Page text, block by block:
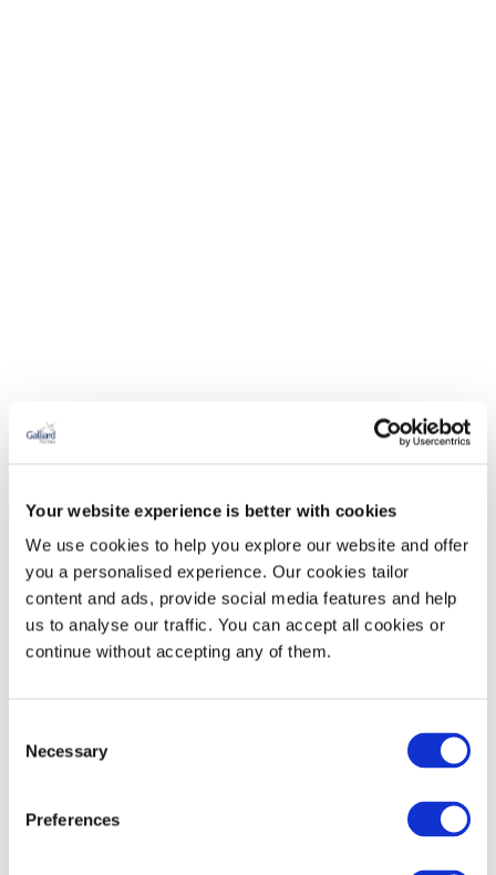
Your website experience is better with cookies
We use cookies to help you explore our website and offer
you a personalised experience. Our cookies tailor
content and ads, provide social media features and help
us to analyse our traffic. You can accept all cookies or
continue without accepting any of them.
Selection
Necessary
Preferences